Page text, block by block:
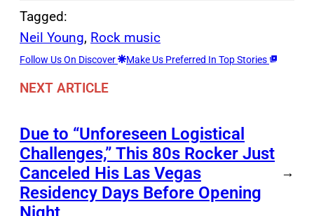
Tagged:
Neil Young, Rock music
Follow Us On Discover Make Us Preferred In Top Stories
NEXT ARTICLE
Due to “Unforeseen Logistical
Challenges,” This 80s Rocker Just
Canceled His Las Vegas
Residency Days Before Opening
→